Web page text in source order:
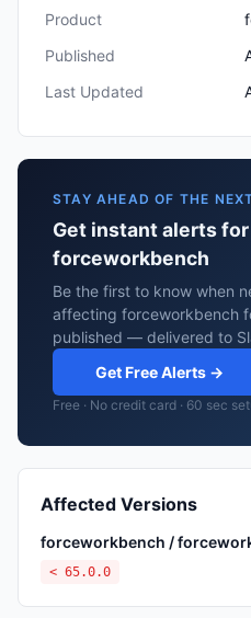
Product
Published
Last Updated
STAY AHEAD OF THE
Get instant alerts
forceworkbench
Be the first to know when
affecting forceworkbench
published — delivered to
Get Free Alerts →
Free · No credit card · 60 sec
Affected Versions
forceworkbench /
< 65.0.0